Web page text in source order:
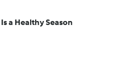
a Healthy Season